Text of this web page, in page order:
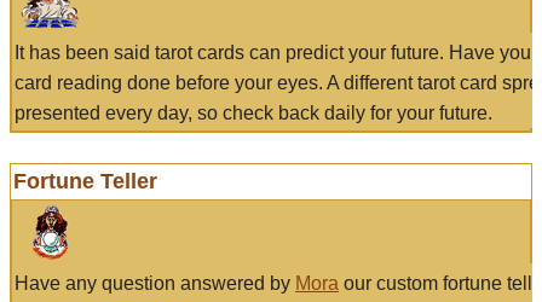
It has been said tarot cards can predict your future. Have
card reading done before your eyes. A different tarot card
presented every day, so check back daily for your future.
Fortune Teller
Have any question answered by Mora our custom fortune